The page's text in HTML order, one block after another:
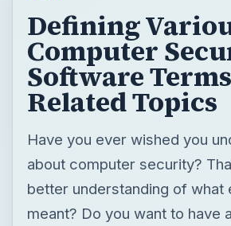
Defining
Computer
Software
Related Topics
Have you ever wished you
about computer security?
better understanding of what
meant? Do you want to have